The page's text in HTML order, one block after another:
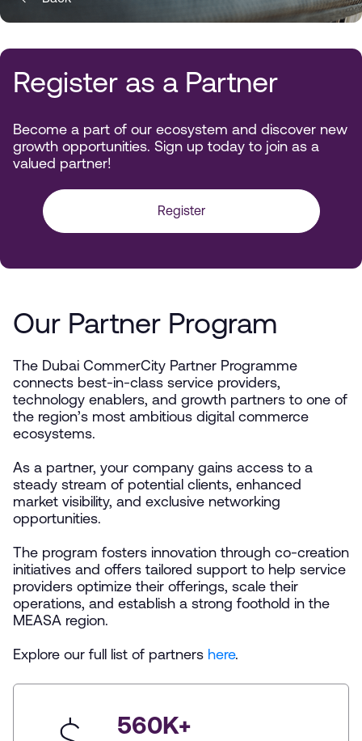
Register as a Partner
Become a part of our ecosystem and discover new
growth opportunities. Sign up today to join as a
valued partner!
Register
Our Partner Program
The Dubai CommerCity Partner Programme
connects best-in-class service providers,
technology enablers, and growth partners to one of
the region’s most ambitious digital commerce
ecosystems.
As a partner, your company gains access to a
steady stream of potential clients, enhanced
market visibility, and exclusive networking
opportunities.
The program fosters innovation through co-creation
initiatives and offers tailored support to help service
providers optimize their offerings, scale their
operations, and establish a strong foothold in the
MEASA region.
Explore our full list of partners here.
560K+